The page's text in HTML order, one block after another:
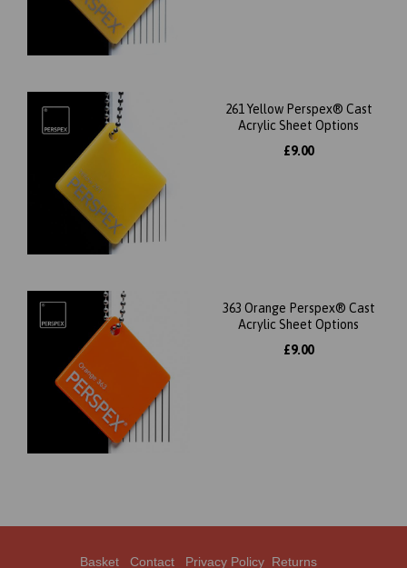
261 Yellow Perspex® Cast
Acrylic Sheet Options
£9.00
363 Orange Perspex® Cast
Acrylic Sheet Options
£9.00
Basket Contact Privacy Policy Returns